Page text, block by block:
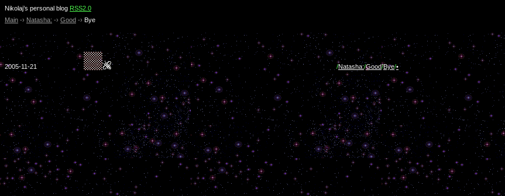
Nikolaj’s personal blog RSS2.0
Main -› Natasha: -› Good -› Bye
2005-11-21 /Natasha:/Good/Bye/•